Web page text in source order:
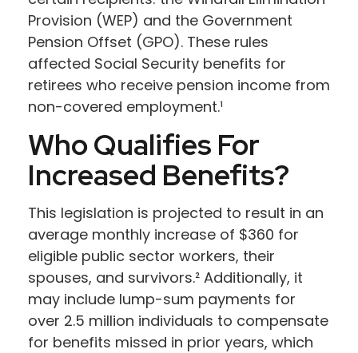
Provision (WEP) and the Government
Pension Offset (GPO). These rules
affected Social Security benefits for
retirees who receive pension income from
non-covered employment.¹
Who Qualifies For
Increased Benefits?
This legislation is projected to result in an
average monthly increase of $360 for
eligible public sector workers, their
spouses, and survivors.² Additionally, it
may include lump-sum payments for
over 2.5 million individuals to compensate
for benefits missed in prior years, which